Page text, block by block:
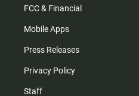
FCC & Financial
Mobile Apps
Press Releases
Privacy Policy
Staff